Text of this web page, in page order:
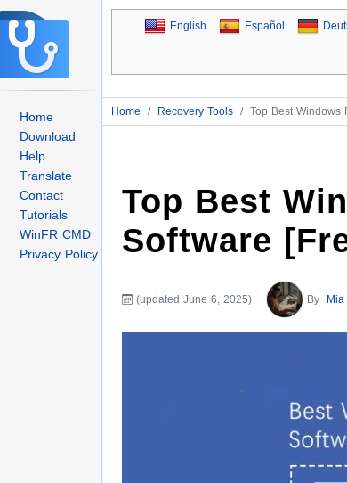
Home
Download
Help
Translate
Contact
Tutorials
WinFR CMD
Privacy Policy
English Español
Home / Recovery Tools / Top Best Windows
Top Best
Software
(updated June 6, 2025) By Mia